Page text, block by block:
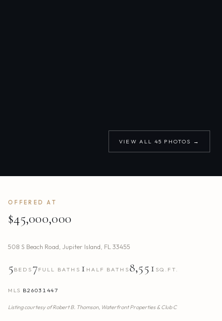
VIEW ALL 45 PHOTOS →
OFFERED AT
$45,000,000
508 S Beach Road Jupiter Island FL 33455
5 BEDS 7 FULL BATHS 1 HALF BATHS 8,551 SQ.FT.
MLS B26031447
Listing courtesy ofRobert B. Thomson, Waterfront Properties & Club C